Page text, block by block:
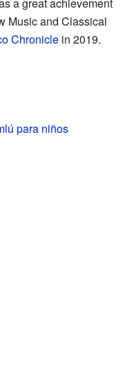
a great achievement
Music and Classical
Chronicle in 2019.
para niños